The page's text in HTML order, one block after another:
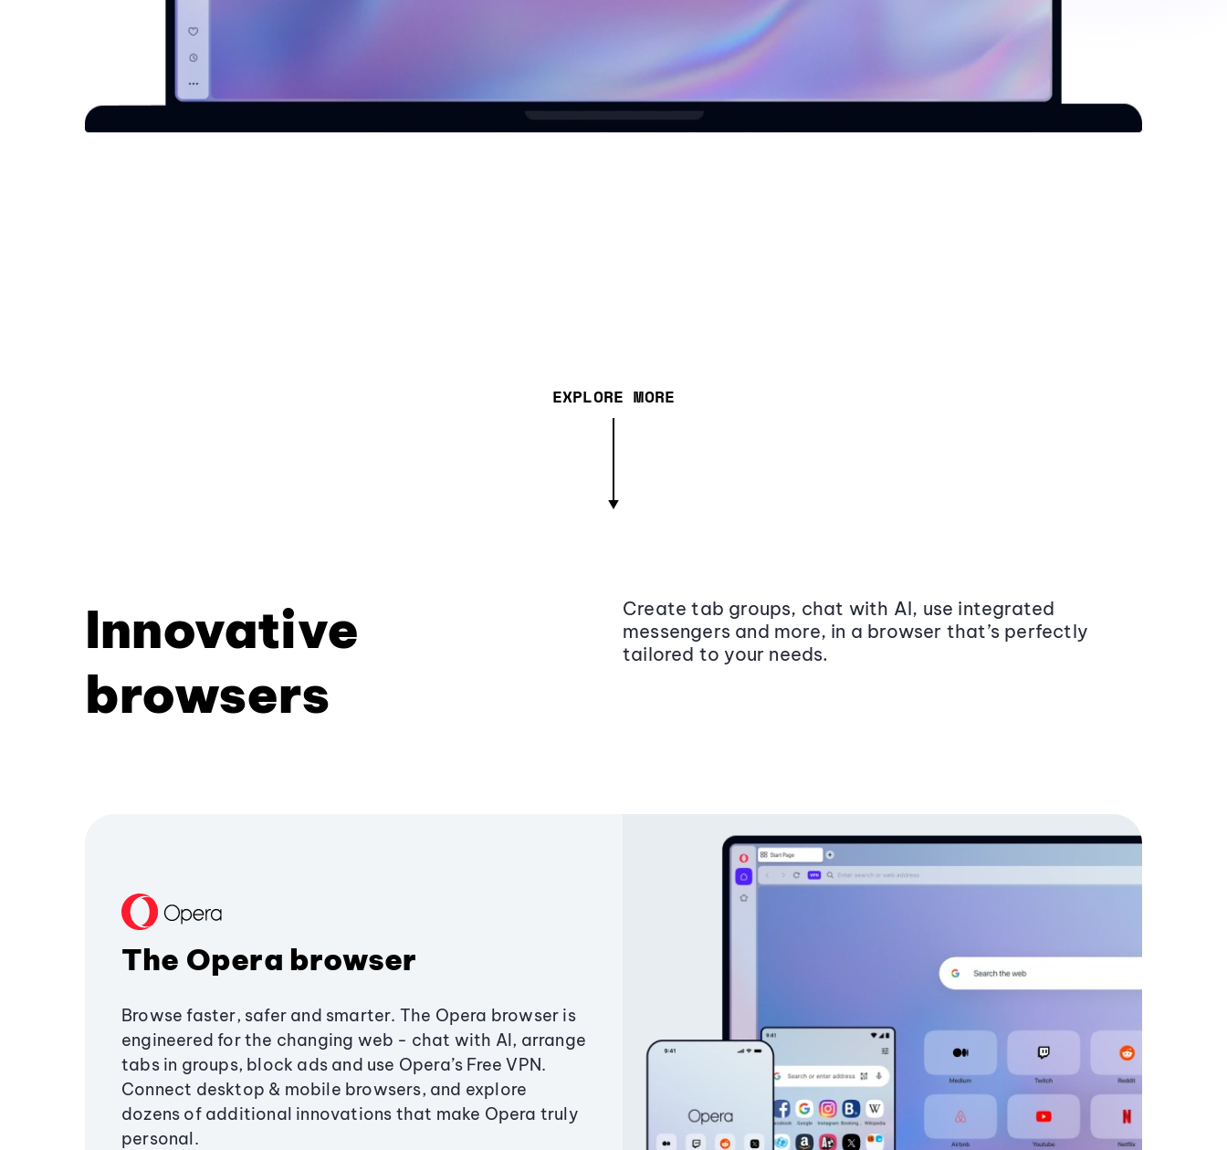
EXPLORE MORE
Innovative
browsers
Create tab groups, chat with AI, use integrated
messengers and more, in a browser that’s perfectly
tailored to your needs.
The Opera browser
Browse faster, safer and smarter. The Opera browser is
engineered for the changing web - chat with AI, arrange
tabs in groups, block ads and use Opera’s Free VPN.
Connect desktop & mobile browsers, and explore
dozens of additional innovations that make Opera truly
personal.